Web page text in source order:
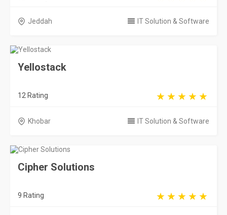
Jeddah IT Solution & Software
Yellostack
12 Rating
Khobar IT Solution & Software
Cipher Solutions
9 Rating